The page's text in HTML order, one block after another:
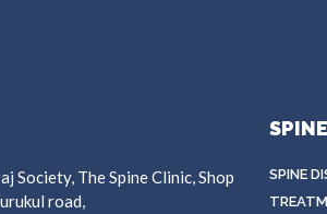
Society, The Spine Clinic, Shop
road,
SPINE